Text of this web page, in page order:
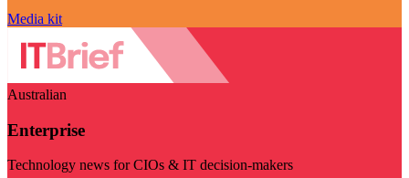
Media kit
Australian
Enterprise
Technology news for CIOs & IT decision-makers